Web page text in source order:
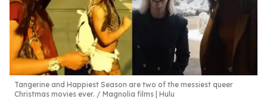
Tangerine and Happiest Season are two of the messiest queer
Christmas movies ever.
Magnolia films | Hulu